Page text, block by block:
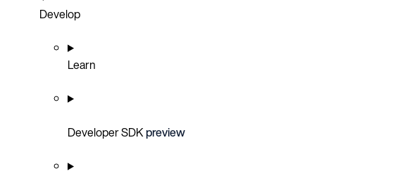
Develop
Learn
Developer SDKpreview